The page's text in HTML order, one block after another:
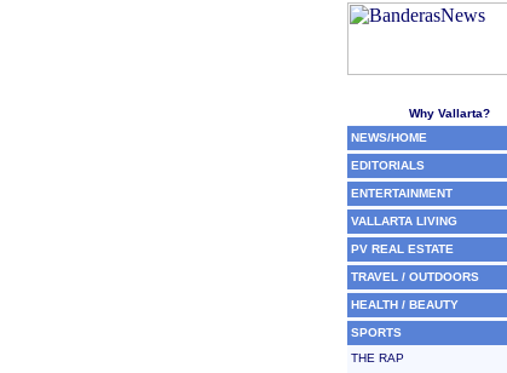
Why Vallarta?
NEWS/HOME
EDITORIALS
ENTERTAINMENT
VALLARTA LIVING
PV REAL ESTATE
TRAVEL / OUTDOORS
HEALTH / BEAUTY
SPORTS
THE RAP